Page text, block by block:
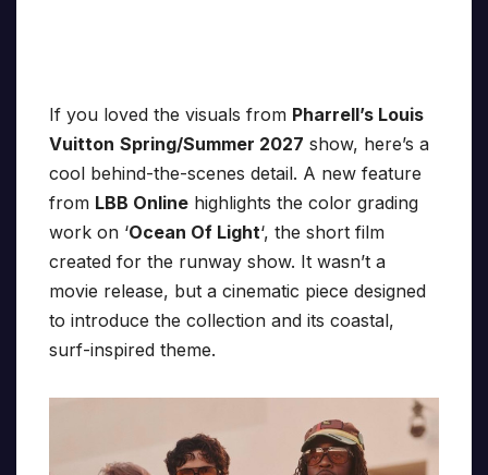
If you loved the visuals from Pharrell’s Louis
Vuitton Spring/Summer 2027 show, here’s a
cool behind-the-scenes detail. A new feature
from LBB Online highlights the color grading
work on ‘Ocean Of Light‘, the short film
created for the runway show. It wasn’t a
movie release, but a cinematic piece designed
to introduce the collection and its coastal,
surf-inspired theme.